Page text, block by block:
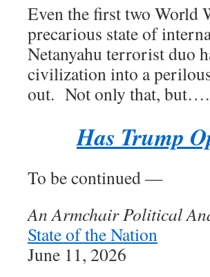
Even the first two World
precarious state of
Netanyahu terrorist duo
civilization into a
out. Not only that,
Has Trump
To be continued —
An Armchair Political
State of the Nation
June 11, 2026